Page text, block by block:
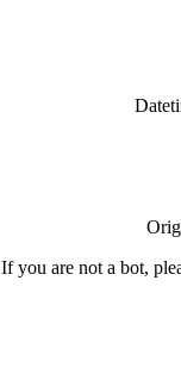
If you are not a bot,